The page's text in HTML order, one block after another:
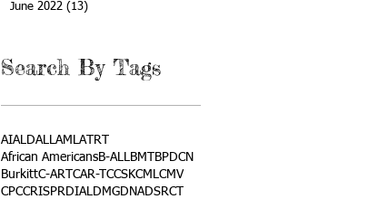
June 2022 (13)
Search By Tags
AIALDALLAMLATRT
African AmericansB-ALLBMT
BPDCN
BurkittC-ART CAR-T CCSKCMLCMV
CPCCRISPRDIALDMGDNADSRCT